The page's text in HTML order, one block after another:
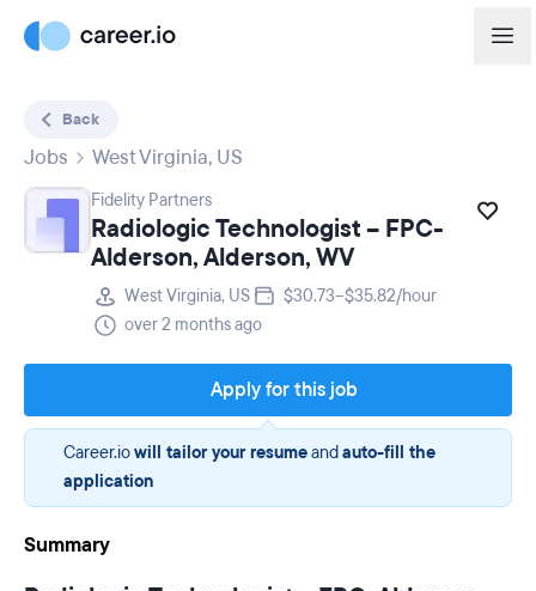
Back
Jobs West Virginia, US
Fidelity Partners
Radiologic Technologist – FPC-
Alderson, Alderson, WV
West Virginia, US
$30.73–$35.82/hour
over 2 months ago
Apply for this job
Career.iowill tailor your resumeandauto-fill the
application
Summary